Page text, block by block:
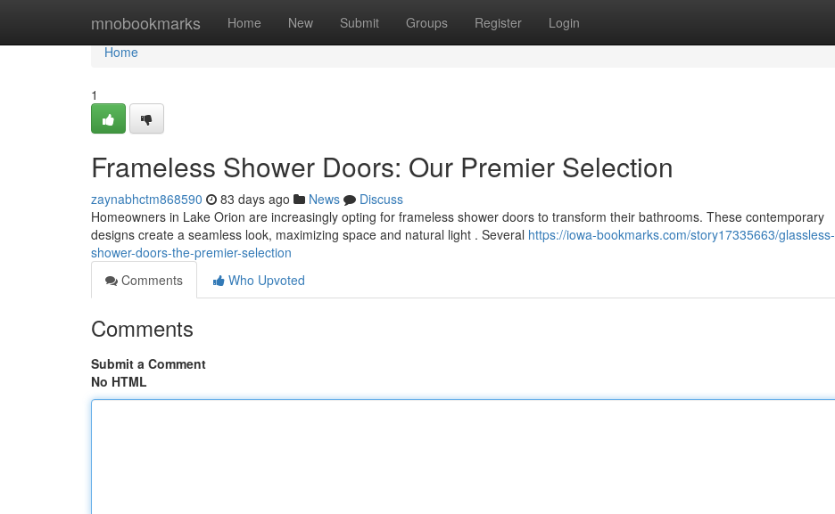
mnobookmarks Home New Submit Groups Register Login
Home
Home
1
Frameless Shower Doors: Our Premier Selection
zaynabhctm868590 83 days ago News
Discuss
Homeowners in Lake Orion are increasingly opting for frameless shower doors to transform their bathrooms. These contemporary
designs create a seamless look, maximizing space and natural light . Several https://iowa-bookmarks.com/story17335663/glassless-
shower-doors-the-premier-selection
Comments
Who Upvoted
Comments
Submit a Comment
No HTML